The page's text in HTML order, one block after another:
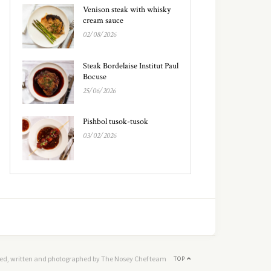
Venison steak with whisky
cream sauce
02/08/2026
Steak Bordelaise Institut Paul
Bocuse
25/06/2026
Pishbol tusok-tusok
03/02/2026
TOP
written and photographed by The Nosey Chef team